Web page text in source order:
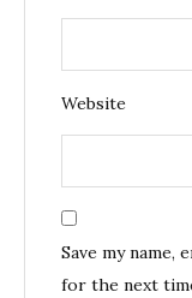
Website
Save my name,
for the next